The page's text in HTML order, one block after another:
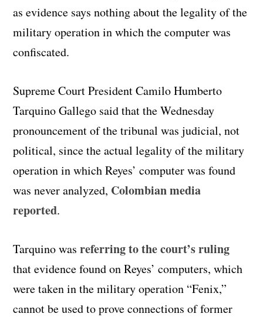
as evidence says nothing about the legality of the
military operation in which the computer was
confiscated.
Supreme Court President Camilo Humberto
Tarquino Gallego said that the Wednesday
pronouncement of the tribunal was judicial, not
political, since the actual legality of the military
operation in which Reyes’ computer was found
was never analyzed, Colombian media
reported.
Tarquino wasreferring to the court’s ruling
that evidence found on Reyes’ computers, which
were taken in the military operation “Fenix,”
cannot be used to prove connections of former